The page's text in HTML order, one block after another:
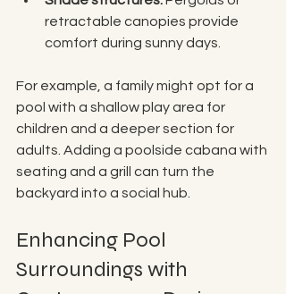
retractable canopies provide
comfort during sunny days.
For example, a family might opt for a
pool with a shallow play area for
children and a deeper section for
adults. Adding a poolside cabana with
seating and a grill can turn the
backyard into a social hub.
Enhancing Pool
Surroundings with